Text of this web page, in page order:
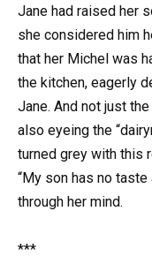
Jane had raised her
she considered him
that her Michel was
the kitchen, eagerly
Jane. And not just
also eyeing the
turned grey with this
“My son has no
through her mind.
***